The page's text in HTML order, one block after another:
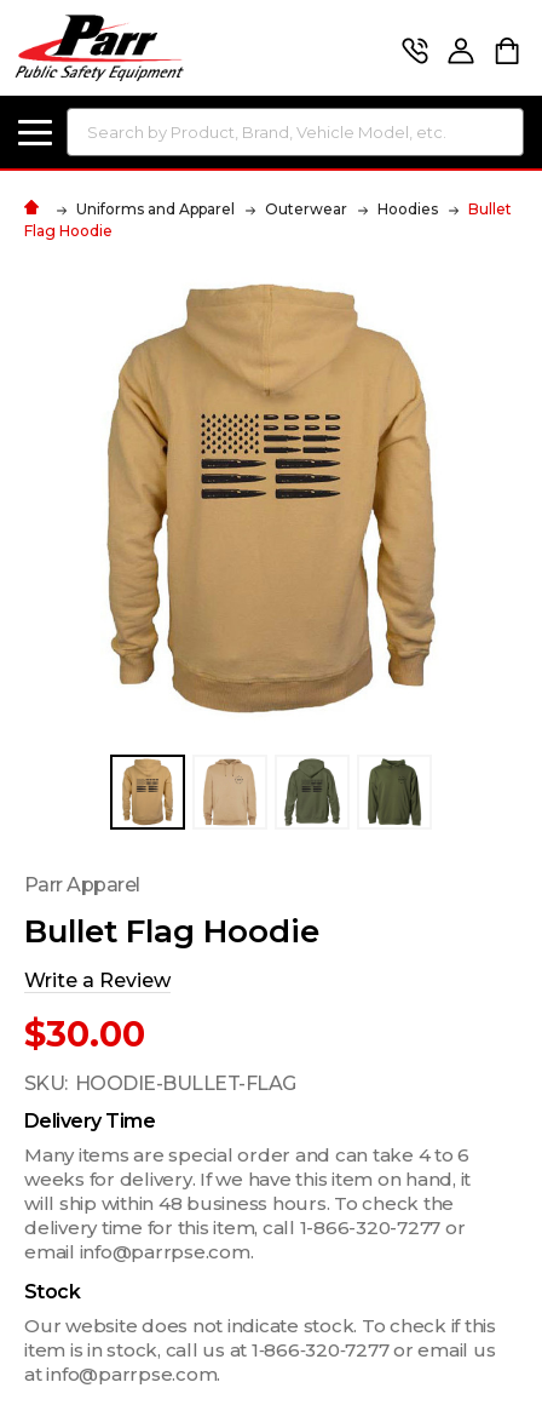
Search
Uniforms and Apparel Outerwear Hoodies
Bullet
Flag Hoodie
Parr Apparel
Bullet Flag Hoodie
Write a Review
$30.00
SKU: HOODIE-BULLET-FLAG
Delivery Time
Many items are special order and can take 4 to 6
weeks for delivery. If we have this item on hand, it
will ship within 48 business hours. To check the
delivery time for this item, call 1-866-320-7277 or
email info@parrpse.com.
Stock
Our website does not indicate stock. To check if this
item is in stock, call us at 1‑866‑320‑7277 or email us
at info@parrpse.com.